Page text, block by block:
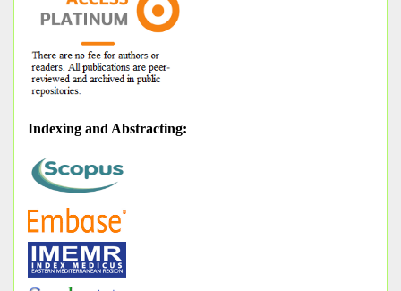
Indexing and Abstracting: